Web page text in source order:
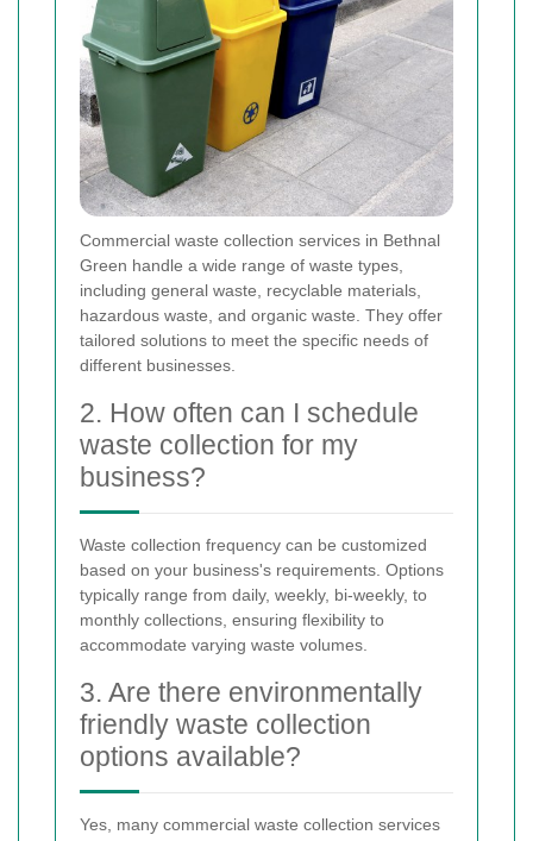
Commercial waste collection services in Bethnal
Green handle a wide range of waste types,
including general waste, recyclable materials,
hazardous waste, and organic waste. They offer
tailored solutions to meet the specific needs of
different businesses.
2. How often can I schedule
waste collection for my
business?
Waste collection frequency can be customized
based on your business's requirements. Options
typically range from daily, weekly, bi-weekly, to
monthly collections, ensuring flexibility to
accommodate varying waste volumes.
3. Are there environmentally
friendly waste collection
options available?
Yes, many commercial waste collection services